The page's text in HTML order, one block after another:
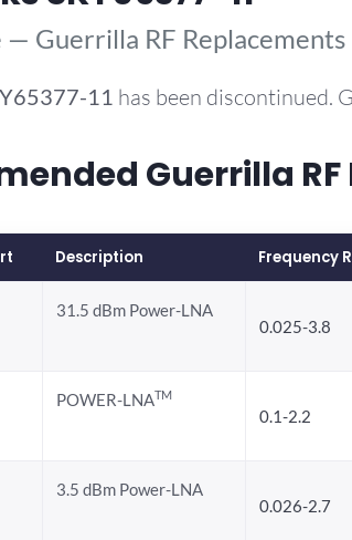
— Guerrilla RF Replacements
11 has been discontinued.
Guerrilla
Description Frequency
31.5 dBm Power-LNA
0.025-3.8
POWER-LNATM
0.1-2.2
3.5 dBm Power-LNA
0.026-2.7